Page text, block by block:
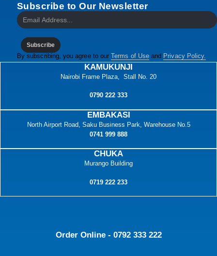
Subscribe to Our Newsletter
Subscribe
By subscribing, you agree to ourTerms of Useand Privacy Policy.
KAMUKUNJI
Nairobi Frame Plaza, Stall No. 20
0790 222 333
EMBAKASI
North Airport Road, Saku Business Park, Warehouse No.5
0741 999 888
CHUKA
Murango Building
0719 222 233
Order Online - 0792 333 222